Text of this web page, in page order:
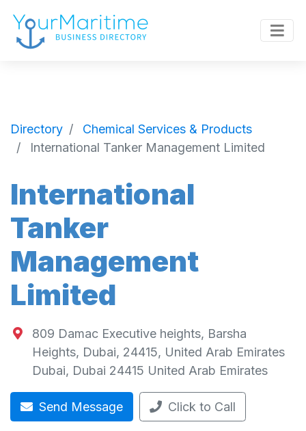
Directory
Chemical Services & Products
International Tanker Management Limited
International
Tanker
Management
Limited
809 Damac Executive heights, Barsha
Heights, Dubai, 24415, United Arab Emirates
Dubai, Dubai 24415 United Arab Emirates
Send Message Click to Call